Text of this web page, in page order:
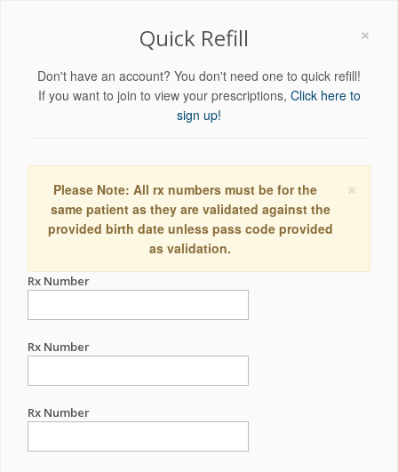
×
Quick Refill
Don't have an account? You don't need one to quick refill!
If you want to join to view your prescriptions, Click here to
sign up!
×
Please Note: All rx numbers must be for the
same patient as they are validated against the
provided birth date unless pass code provided
as validation.
Rx Number
Rx Number
Rx Number